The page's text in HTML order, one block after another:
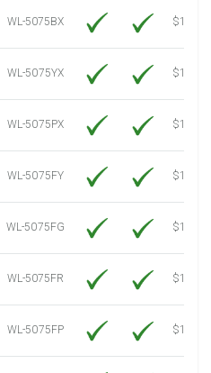
WL-5075BX
$10.91
WL-5075YX
$10.91
WL-5075PX
$10.91
WL-5075FY
$12.30
WL-5075FG
$12.30
WL-5075FR
$12.30
WL-5075FP
$12.30